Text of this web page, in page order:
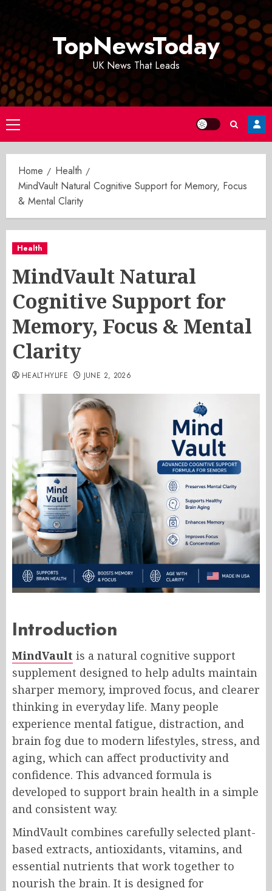
TopNewsToday
UK News That Leads
Primary
Menu
Home
Health
MindVault Natural Cognitive Support for Memory, Focus
& Mental Clarity
Health
MindVault Natural
Cognitive Support for
Memory, Focus & Mental
Clarity
HEALTHYLIFE JUNE 2, 2026
Introduction
MindVault is a natural cognitive support
supplement designed to help adults maintain
sharper memory, improved focus, and clearer
thinking in everyday life. Many people
experience mental fatigue, distraction, and
brain fog due to modern lifestyles, stress, and
aging, which can affect productivity and
confidence. This advanced formula is
developed to support brain health in a simple
and consistent way.
MindVault combines carefully selected plant-
based extracts, antioxidants, vitamins, and
essential nutrients that work together to
nourish the brain. It is designed for